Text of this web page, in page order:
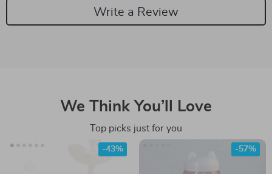
Write a Review
We Think You’ll Love
Top picks just for you
-43% -57%